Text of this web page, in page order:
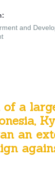
and
a
an